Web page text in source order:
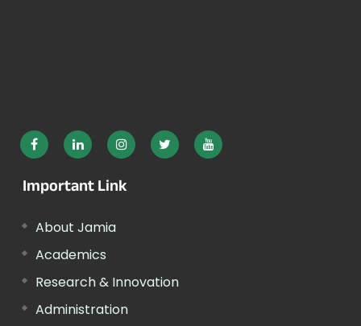
Important Link
About Jamia
Academics
Research & Innovation
Administration